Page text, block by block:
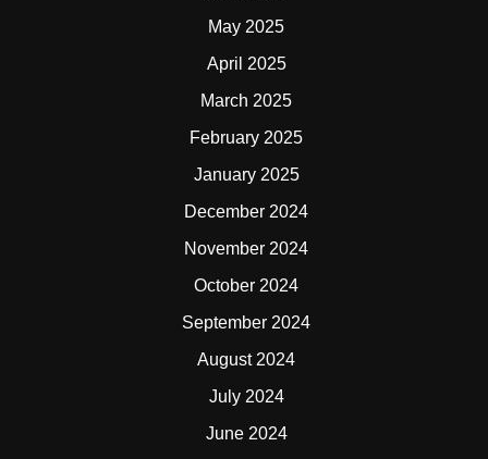
May 2025
April 2025
March 2025
February 2025
January 2025
December 2024
November 2024
October 2024
September 2024
August 2024
July 2024
June 2024